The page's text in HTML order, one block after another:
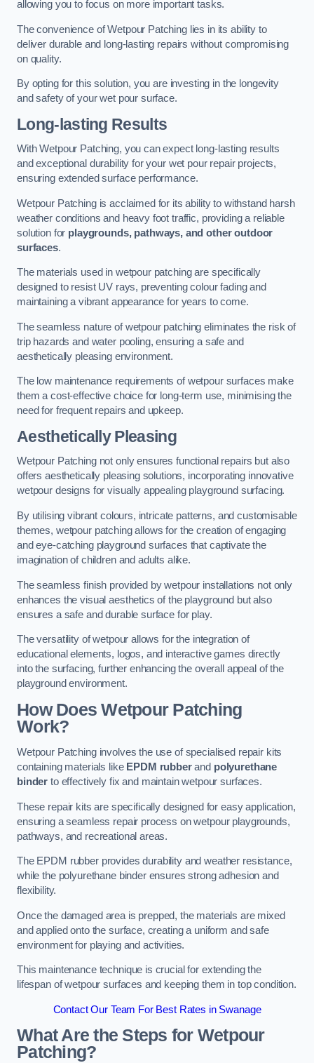
allowing you to focus on more important tasks.
The convenience of Wetpour Patching lies in its ability to
deliver durable and long-lasting repairs without compromising
on quality.
By opting for this solution, you are investing in the longevity
and safety of your wet pour surface.
Long-lasting Results
With Wetpour Patching, you can expect long-lasting results
and exceptional durability for your wet pour repair projects,
ensuring extended surface performance.
Wetpour Patching is acclaimed for its ability to withstand harsh
weather conditions and heavy foot traffic, providing a reliable
solution for playgrounds, pathways, and other outdoor
surfaces.
The materials used in wetpour patching are specifically
designed to resist UV rays, preventing colour fading and
maintaining a vibrant appearance for years to come.
The seamless nature of wetpour patching eliminates the risk of
trip hazards and water pooling, ensuring a safe and
aesthetically pleasing environment.
The low maintenance requirements of wetpour surfaces make
them a cost-effective choice for long-term use, minimising the
need for frequent repairs and upkeep.
Aesthetically Pleasing
Wetpour Patching not only ensures functional repairs but also
offers aesthetically pleasing solutions, incorporating innovative
wetpour designs for visually appealing playground surfacing.
By utilising vibrant colours, intricate patterns, and customisable
themes, wetpour patching allows for the creation of engaging
and eye-catching playground surfaces that captivate the
imagination of children and adults alike.
The seamless finish provided by wetpour installations not only
enhances the visual aesthetics of the playground but also
ensures a safe and durable surface for play.
The versatility of wetpour allows for the integration of
educational elements, logos, and interactive games directly
into the surfacing, further enhancing the overall appeal of the
playground environment.
How Does Wetpour Patching
Work?
Wetpour Patching involves the use of specialised repair kits
containing materials like EPDM rubberand polyurethane
binder to effectively fix and maintain wetpour surfaces.
These repair kits are specifically designed for easy application,
ensuring a seamless repair process on wetpour playgrounds,
pathways, and recreational areas.
The EPDM rubber provides durability and weather resistance,
while the polyurethane binder ensures strong adhesion and
flexibility.
Once the damaged area is prepped, the materials are mixed
and applied onto the surface, creating a uniform and safe
environment for playing and activities.
This maintenance technique is crucial for extending the
lifespan of wetpour surfaces and keeping them in top condition.
Contact Our Team For Best Rates in Swanage
What Are the Steps for Wetpour
Patching?